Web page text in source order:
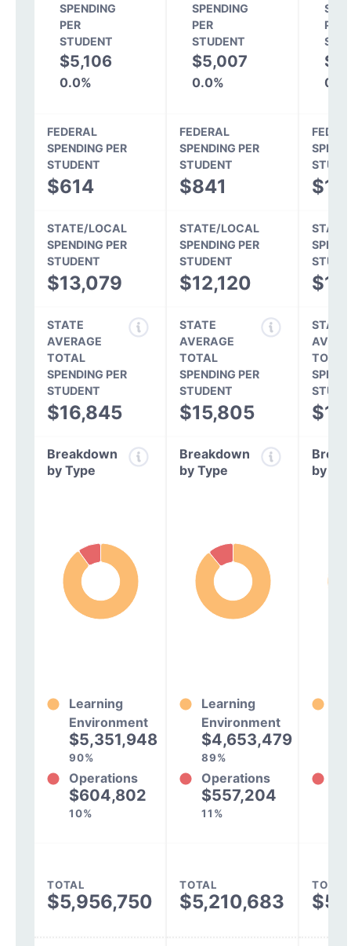
SPENDING
PER
STUDENT
$5,106
0.0%
SPENDING
PER
STUDENT
$5,007
0.0%
PER
FEDERAL
SPENDING PER
STUDENT
$614
FEDERAL
SPENDING PER
STUDENT
$841
STATE/LOCAL
SPENDING PER
STUDENT
$13,079
STATE/LOCAL
SPENDING PER
STUDENT
$12,120
STATE
AVERAGE
TOTAL
SPENDING PER
STUDENT
$16,845
STATE
AVERAGE
TOTAL
SPENDING PER
STUDENT
$15,805
STATE
TOTAL
Breakdown
by Type
Learning
Environment
$5,351,948
90%
Operations
$604,802
10%
Breakdown
by Type
Learning
Environment
$4,653,479
89%
Operations
$557,204
11%
by
TOTAL
$5,956,750
TOTAL
$5,210,683
TOTAL